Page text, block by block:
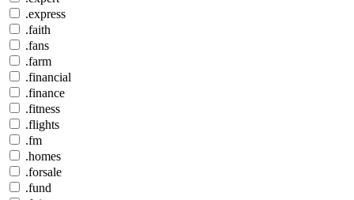
.express
.faith
.fans
.farm
.financial
.finance
.fitness
.flights
.fm
.homes
.forsale
.fund